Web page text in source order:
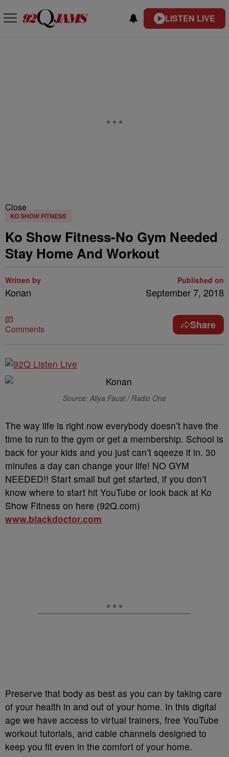
LISTEN LIVE
Close
KO SHOW FITNESS
Ko Show Fitness-No Gym Needed
Stay Home And Workout
Written by
Konan
Published on
September 7, 2018
Comments Share
Source: Aliya Faust / Radio One
The way life is right now everybody doesn’t have the
time to run to the gym or get a membership. School is
back for your kids and you just can’t sqeeze it in. 30
minutes a day can change your life! NO GYM
NEEDED!! Start small but get started, if you don’t
know where to start hit YouTube or look back at Ko
Show Fitness on here (92Q.com)
www.blackdoctor.com
Preserve that body as best as you can by taking care
of your health in and out of your home. In this digital
age we have access to virtual trainers, free YouTube
workout tutorials, and cable channels designed to
keep you fit even in the comfort of your home.